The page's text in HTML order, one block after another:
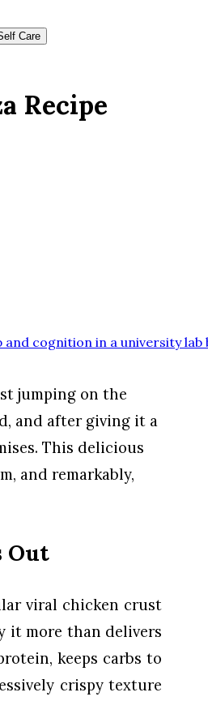
Care
Recipe
and cognition in a university
jumping on the
and after giving it a
This delicious
and remarkably,
Out
viral chicken crust
it more than delivers
keeps carbs to
crispy texture